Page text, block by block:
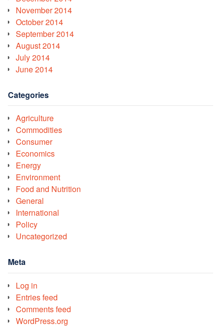
November 2014
October 2014
September 2014
August 2014
July 2014
June 2014
Categories
Agriculture
Commodities
Consumer
Economics
Energy
Environment
Food and Nutrition
General
International
Policy
Uncategorized
Meta
Log in
Entries feed
Comments feed
WordPress.org